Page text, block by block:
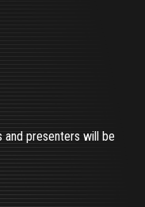
and presenters will be